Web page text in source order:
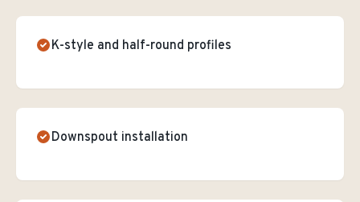
K-style and half-round profiles
Downspout installation